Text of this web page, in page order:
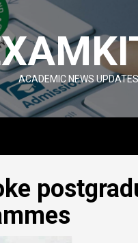
ACADEMIC NEWS UPDATES